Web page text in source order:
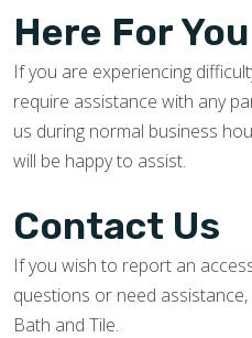
Here For You
If you are experiencing
require assistance with any
us during normal business
will be happy to assist.
Contact Us
If you wish to report an
questions or need
Bath and Tile.